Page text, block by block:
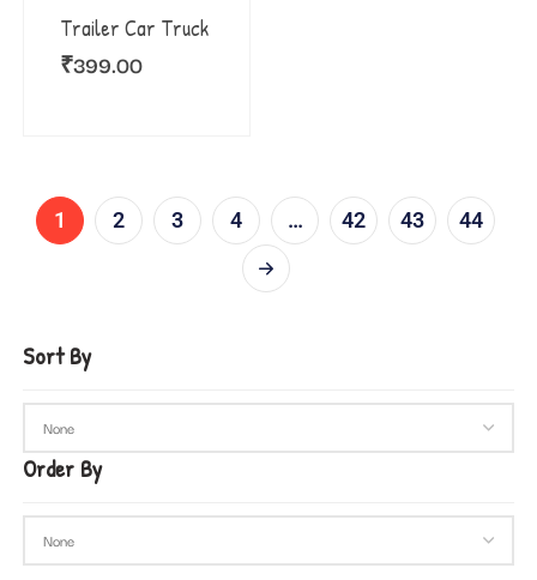
Trailer Car Truck
₹399.00
1 2 3 4 … 42 43 44
Sort By
Order By